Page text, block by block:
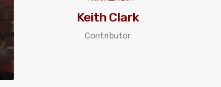
Keith Clark
Contributor